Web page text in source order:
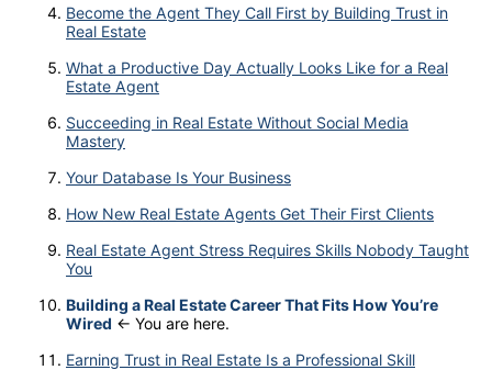
Become the Agent They Call First by Building Trust in
Real Estate
What a Productive Day Actually Looks Like for a Real
Estate Agent
Succeeding in Real Estate Without Social Media
Mastery
Your Database Is Your Business
How New Real Estate Agents Get Their First Clients
Real Estate Agent Stress Requires Skills Nobody Taught
You
Building a Real Estate Career That Fits How You’re
Wired ← You are here.
Earning Trust in Real Estate Is a Professional Skill